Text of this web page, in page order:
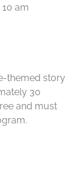
am
themed story
30
and must